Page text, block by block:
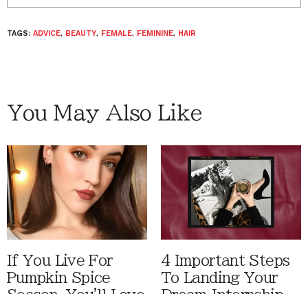
TAGS: ADVICE, BEAUTY, FEMALE, FEMININE, HAIR
You May Also Like
If You Live For
Pumpkin Spice
4 Important Steps
To Landing Your